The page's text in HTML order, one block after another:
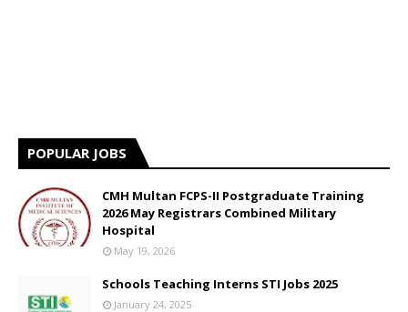
POPULAR JOBS
CMH Multan FCPS-II Postgraduate Training
2026 May Registrars Combined Military
Hospital
May 19, 2026
Schools Teaching Interns STI Jobs 2025
January 24, 2025